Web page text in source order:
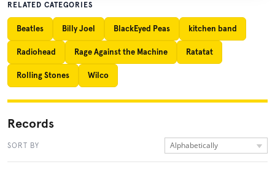
RELATED CATEGORIES
Beatles Billy Joel BlackEyed Peas kitchen band
Radiohead Rage Against the Machine Ratatat
Rolling Stones Wilco
Records
SORT BY Alphabetically